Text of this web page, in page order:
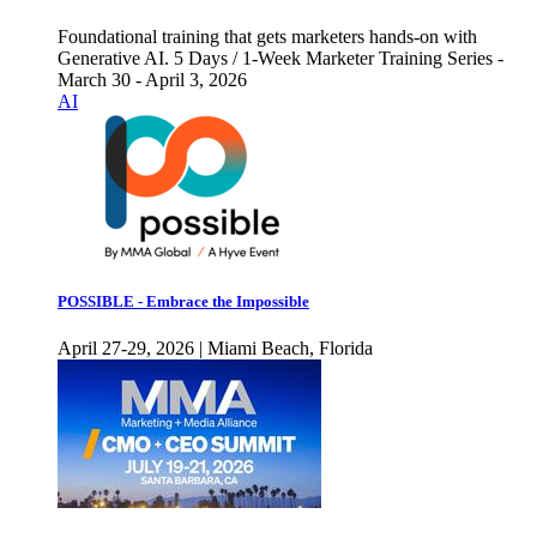
Foundational training that gets marketers hands-on with
Generative AI. 5 Days / 1-Week Marketer Training Series -
March 30 - April 3, 2026
AI
POSSIBLE - Embrace the Impossible
April 27-29, 2026 | Miami Beach, Florida